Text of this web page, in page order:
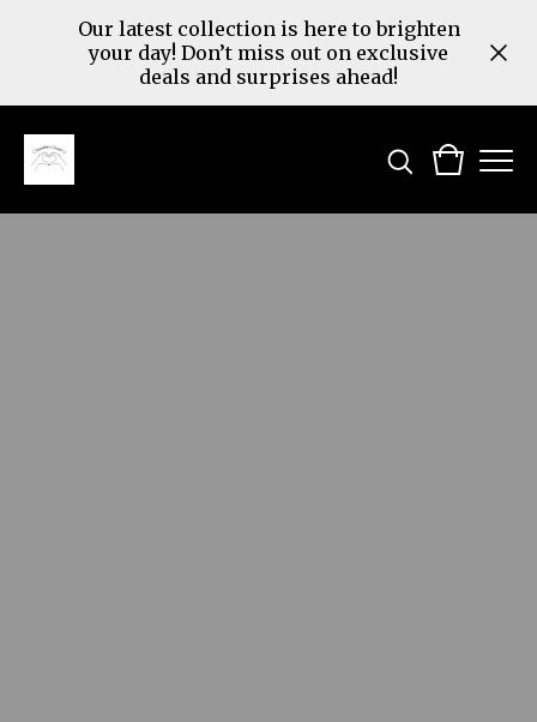
Our latest collection is here to brighten
your day! Don’t miss out on exclusive
deals and surprises ahead!